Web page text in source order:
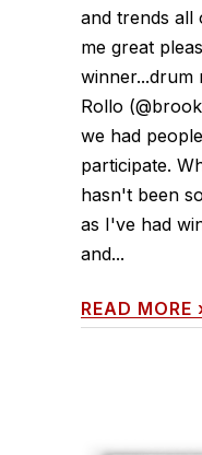
and trends all
me great
winner...drum
Rollo
we had
participate.
hasn't been
as I've had
and...
READ MORE